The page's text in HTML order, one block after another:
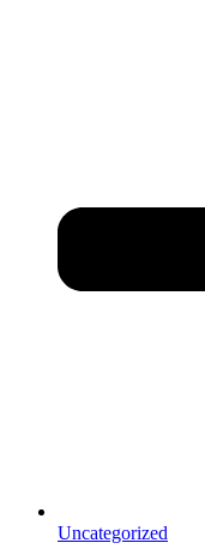
Uncategorized